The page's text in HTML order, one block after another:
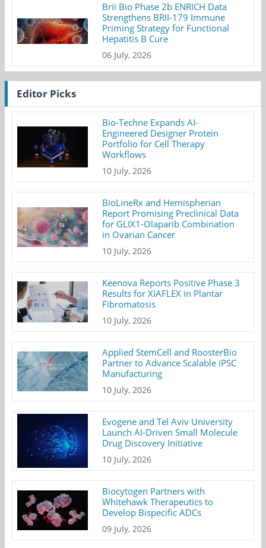
Brii Bio Phase 2b ENRICH Data
Strengthens BRII-179 Immune
Priming Strategy for Functional
Hepatitis B Cure
06 July, 2026
Editor Picks
Bio-Techne Expands AI-
Engineered Designer Protein
Portfolio for Cell Therapy
Workflows
10 July, 2026
BioLineRx and Hemispherian
Report Promising Preclinical Data
for GLIX1-Olaparib Combination
in Ovarian Cancer
10 July, 2026
Keenova Reports Positive Phase 3
Results for XIAFLEX in Plantar
Fibromatosis
10 July, 2026
Applied StemCell and RoosterBio
Partner to Advance Scalable iPSC
Manufacturing
10 July, 2026
Evogene and Tel Aviv University
Launch AI-Driven Small Molecule
Drug Discovery Initiative
10 July, 2026
Biocytogen Partners with
Whitehawk Therapeutics to
Develop Bispecific ADCs
09 July, 2026